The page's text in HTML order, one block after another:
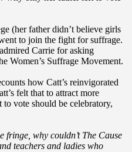
(her father didn’t believe girls
to join the fight for suffrage.
Carrie for asking
Women’s Suffrage Movement.
how Catt’s reinvigorated
felt that to attract more
vote should be celebratory,
fringe, why couldn’t The Cause
teachers and ladies who